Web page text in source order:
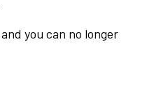
you can no longer